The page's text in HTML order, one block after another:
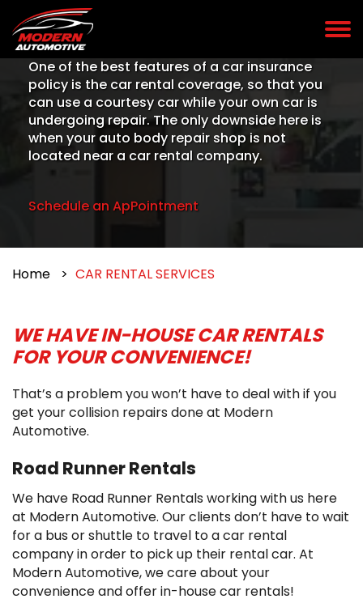
One of the best features of a car insurance
policy is the car rental coverage, so that you
can use a courtesy car while your own car is
undergoing repair. The only downside here is
when your auto body repair shop is not
located near a car rental company.
Schedule an ApPointment
Home CAR RENTAL SERVICES
WE HAVE IN-HOUSE CAR RENTALS
FOR YOUR CONVENIENCE!
That’s a problem you won’t have to deal with if you
get your collision repairs done at Modern
Automotive.
Road Runner Rentals
We have Road Runner Rentals working with us here
at Modern Automotive. Our clients don’t have to wait
for a bus or shuttle to travel to a car rental
company in order to pick up their rental car. At
Modern Automotive, we care about your
convenience and offer in-house car rentals!